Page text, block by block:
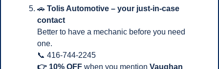
🚗 Tolis Automotive – your just-in-case
contact
Better to have a mechanic before you need
one.
📞 416-744-2245
👉 10% OFF when you mention Vaughan